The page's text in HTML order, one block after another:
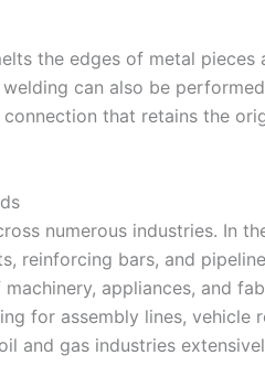
the edges of metal pieces
can also be
that retains the
numerous industries. In
reinforcing bars, and
appliances, and
for assembly lines, vehicle
and gas industries